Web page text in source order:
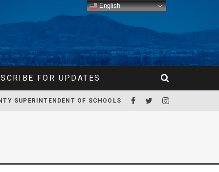
FOR UPDATES
SUPERINTENDENT OF SCHOOLS
English